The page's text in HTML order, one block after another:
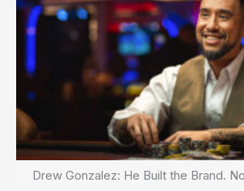
Drew Gonzalez: He Built the Brand.